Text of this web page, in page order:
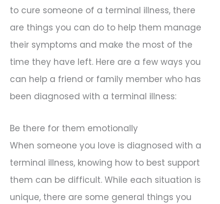
to cure someone of a terminal illness, there
are things you can do to help them manage
their symptoms and make the most of the
time they have left. Here are a few ways you
can help a friend or family member who has
been diagnosed with a terminal illness:
Be there for them emotionally
When someone you love is diagnosed with a
terminal illness, knowing how to best support
them can be difficult. While each situation is
unique, there are some general things you